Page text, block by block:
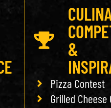
&
Pizza Contest
Grilled Cheese